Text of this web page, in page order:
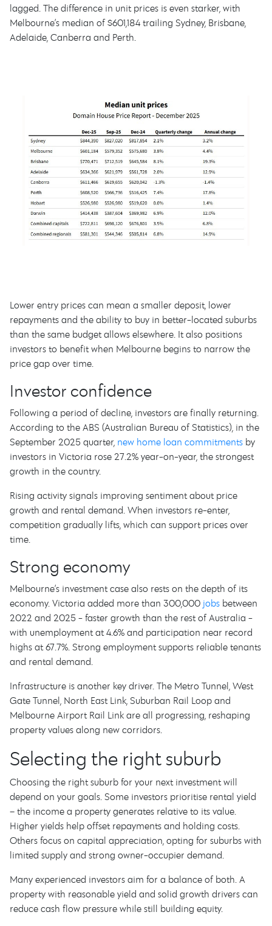
lagged. The difference in unit prices is even starker, with
Melbourne’s median of $601,184 trailing Sydney, Brisbane,
Adelaide, Canberra and Perth.
Lower entry prices can mean a smaller deposit, lower
repayments and the ability to buy in better-located suburbs
than the same budget allows elsewhere. It also positions
investors to benefit when Melbourne begins to narrow the
price gap over time.
Investor confidence
Following a period of decline, investors are finally returning.
According to the ABS (Australian Bureau of Statistics), in the
September 2025 quarter, new home loan commitments by
investors in Victoria rose 27.2% year-on-year, the strongest
growth in the country.
Rising activity signals improving sentiment about price
growth and rental demand. When investors re-enter,
competition gradually lifts, which can support prices over
time.
Strong economy
Melbourne’s investment case also rests on the depth of its
economy. Victoria added more than 300,000 jobs between
2022 and 2025 - faster growth than the rest of Australia -
with unemployment at 4.6% and participation near record
highs at 67.7%. Strong employment supports reliable tenants
and rental demand.
Infrastructure is another key driver. The Metro Tunnel, West
Gate Tunnel, North East Link, Suburban Rail Loop and
Melbourne Airport Rail Link are all progressing, reshaping
property values along new corridors.
Selecting the right suburb
Choosing the right suburb for your next investment will
depend on your goals. Some investors prioritise rental yield
– the income a property generates relative to its value.
Higher yields help offset repayments and holding costs.
Others focus on capital appreciation, opting for suburbs with
limited supply and strong owner-occupier demand.
Many experienced investors aim for a balance of both. A
property with reasonable yield and solid growth drivers can
reduce cash flow pressure while still building equity.